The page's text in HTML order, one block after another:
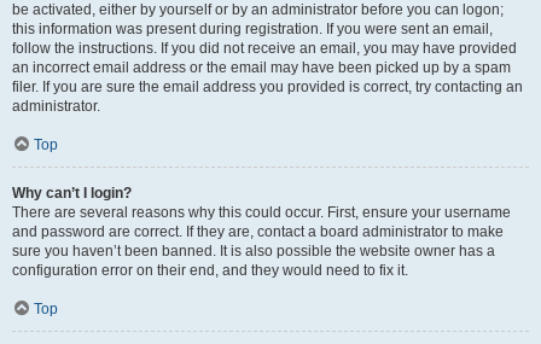
be activated, either by yourself or by an administrator before you can logon;
this information was present during registration. If you were sent an email,
follow the instructions. If you did not receive an email, you may have provided
an incorrect email address or the email may have been picked up by a spam
filer. If you are sure the email address you provided is correct, try contacting an
administrator.
Top
Why can’t I login?
There are several reasons why this could occur. First, ensure your username
and password are correct. If they are, contact a board administrator to make
sure you haven’t been banned. It is also possible the website owner has a
configuration error on their end, and they would need to fix it.
Top